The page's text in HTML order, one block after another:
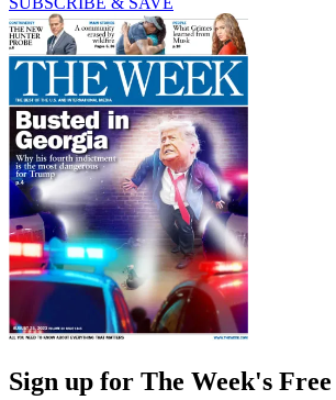
Sign up for The Week's